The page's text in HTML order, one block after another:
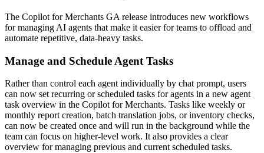
The Copilot for Merchants GA release introduces new workflows
for managing AI agents that make it easier for teams to offload and
automate repetitive, data-heavy tasks.
Manage and Schedule Agent Tasks
Rather than control each agent individually by chat prompt, users
can now set recurring or scheduled tasks for agents in a new agent
task overview in the Copilot for Merchants. Tasks like weekly or
monthly report creation, batch translation jobs, or inventory checks,
can now be created once and will run in the background while the
team can focus on higher-level work. It also provides a clear
overview for managing previous and current scheduled tasks.